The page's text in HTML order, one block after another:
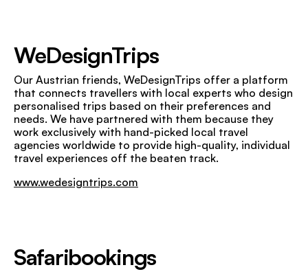
WeDesignTrips
Our Austrian friends, WeDesignTrips offer a platform
that connects travellers with local experts who design
personalised trips based on their preferences and
needs. We have partnered with them because they
work exclusively with hand-picked local travel
agencies worldwide to provide high-quality, individual
travel experiences off the beaten track.
www.wedesigntrips.com
Safaribookings